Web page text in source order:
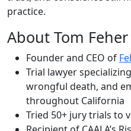
practice.
About Tom Feher
Founder and CEO of
Trial lawyer
wrongful death, and
throughout California
Tried 50+ jury trials to